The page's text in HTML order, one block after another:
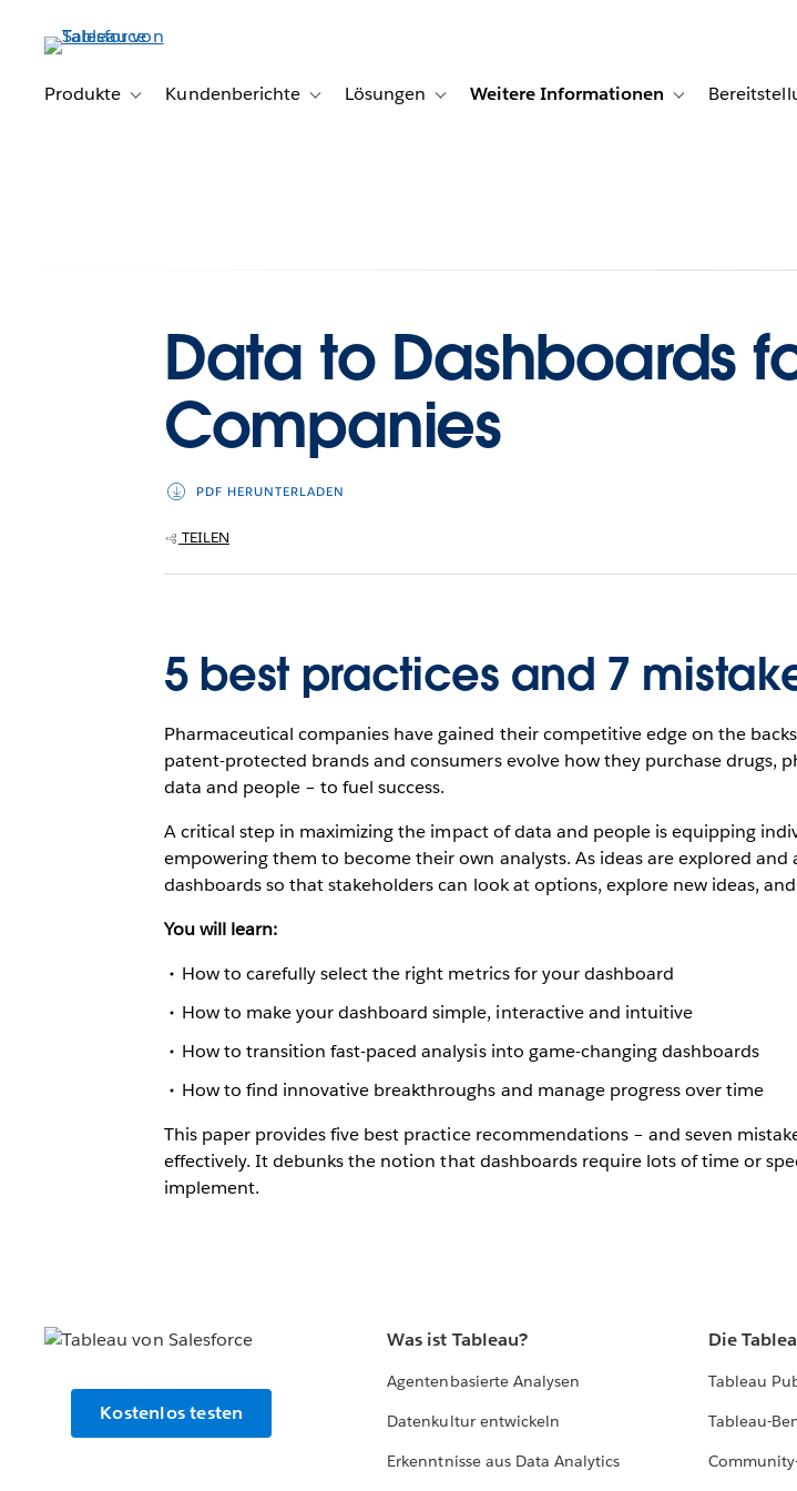
Produkte
Toggle sub-navigation for Produkte
Kundenberichte Toggle sub-navigation for Kundenberichte
Lösungen Toggle sub-navigation for Lösungen
Weitere Informationen Toggle sub-
Data to Dashboards
Companies
PDF HERUNTERLADEN
TEILEN
5 best practices and 7
Pharmaceutical companies have gained their competitive edge on the
patent-protected brands and consumers evolve how they purchase drugs,
data and people – to fuel success.
A critical step in maximizing the impact of data and people is equipping
empowering them to become their own analysts. As ideas are explored
dashboards so that stakeholders can look at options, explore new ideas,
You will learn:
How to carefully select the right metrics for your dashboard
How to make your dashboard simple, interactive and intuitive
How to transition fast-paced analysis into game-changing dashboards
How to find innovative breakthroughs and manage progress over time
This paper provides five best practice recommendations – and seven
effectively. It debunks the notion that dashboards require lots of time or
implement.
Kostenlos testen
Was ist Tableau?
Agentenbasierte Analysen
Datenkultur entwickeln
Erkenntnisse aus Data Analytics
Die
Tableau
Tableau-